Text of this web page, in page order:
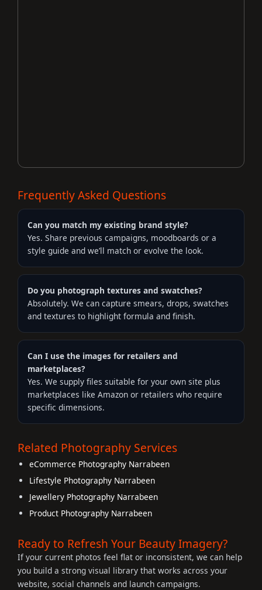
Frequently Asked Questions
Can you match my existing brand style?
Yes. Share previous campaigns, moodboards or a
style guide and we’ll match or evolve the look.
Do you photograph textures and swatches?
Absolutely. We can capture smears, drops, swatches
and textures to highlight formula and finish.
Can I use the images for retailers and
marketplaces?
Yes. We supply files suitable for your own site plus
marketplaces like Amazon or retailers who require
specific dimensions.
Related Photography Services
eCommerce Photography Narrabeen
Lifestyle Photography Narrabeen
Jewellery Photography Narrabeen
Product Photography Narrabeen
Ready to Refresh Your Beauty Imagery?
If your current photos feel flat or inconsistent, we can help
you build a strong visual library that works across your
website, social channels and launch campaigns.